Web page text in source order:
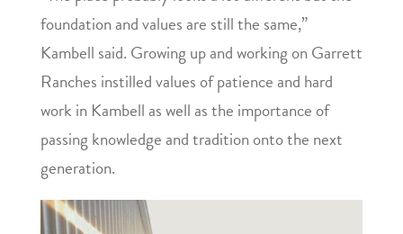
foundation and values are still the same,”
Kambell said. Growing up and working on Garrett
Ranches instilled values of patience and hard
work in Kambell as well as the importance of
passing knowledge and tradition onto the next
generation.